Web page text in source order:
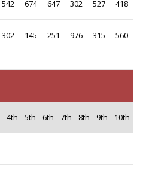
542 674 647 302 527 418
302 145 251 976 315 560
4th 5th 6th 7th 8th 9th 10th